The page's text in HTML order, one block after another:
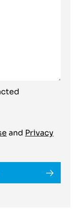
and Privacy